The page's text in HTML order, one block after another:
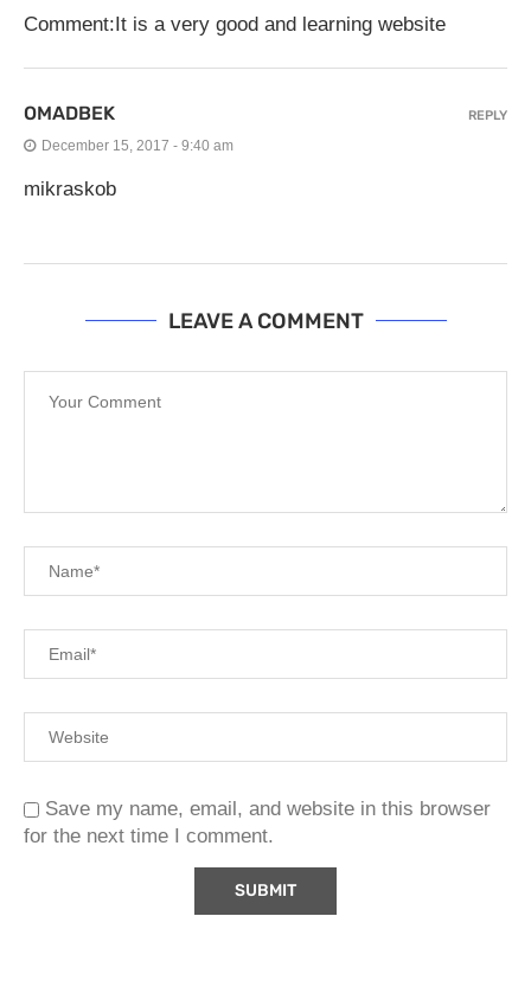
Comment:It is a very good and learning website
OMADBEK
December 15, 2017 - 9:40 am
mikraskob
REPLY
LEAVE A COMMENT
Save my name, email, and website in this browser
for the next time I comment.